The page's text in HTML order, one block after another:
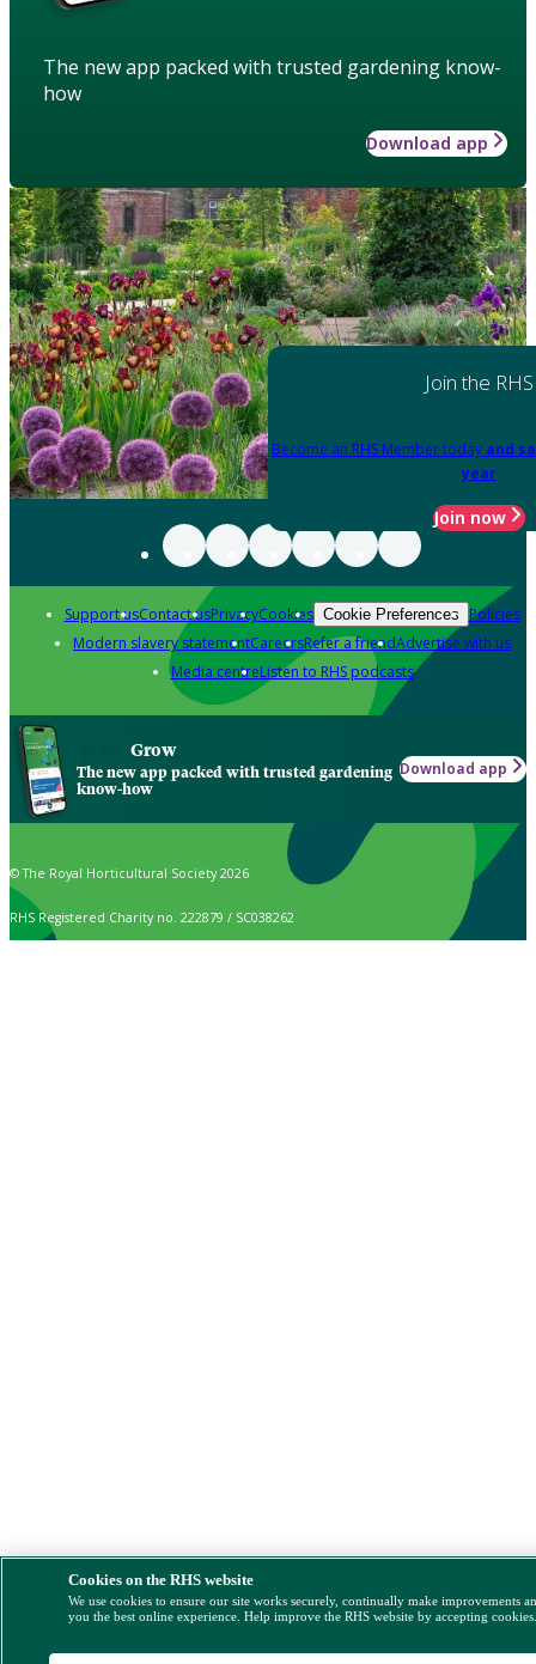
The new app packed with trusted gardening know-
how
Download app
Join the RHS
Become an RHS Member today and
year
Join now
Support usContact usPrivacyCookies Cookie Preferences Policies
Modern slavery statementCareersRefer a friendAdvertise with us
Media centreListen to RHS podcasts
Grow
The new app packed with trusted gardening
know-how
Download app
© The Royal Horticultural Society 2026
RHS Registered Charity no. 222879 / SC038262
Cookies on the RHS website
We use cookies to ensure our site works securely, continually make improvements
you the best online experience. Help improve the RHS website by accepting